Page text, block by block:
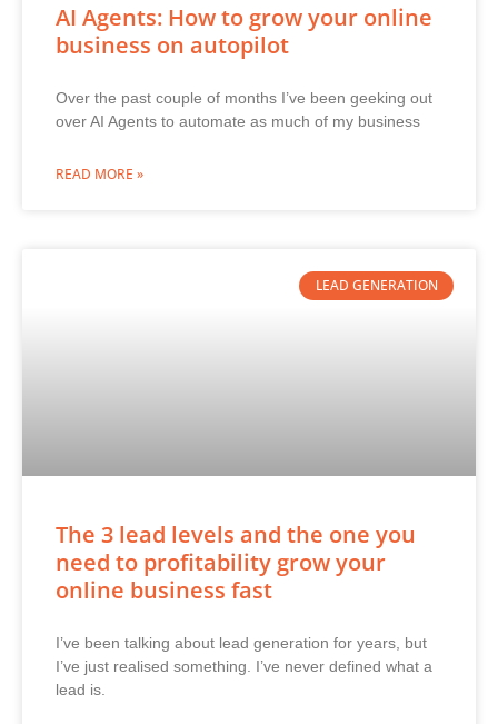
AI Agents: How to grow your online
business on autopilot
Over the past couple of months I’ve been geeking out
over AI Agents to automate as much of my business
READ MORE »
LEAD GENERATION
The 3 lead levels and the one you
need to profitability grow your
online business fast
I’ve been talking about lead generation for years, but
I’ve just realised something. I’ve never defined what a
lead is.